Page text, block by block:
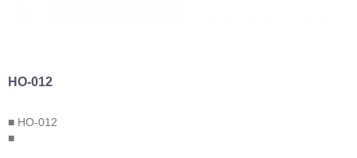
HO-012
■ HO-012
■